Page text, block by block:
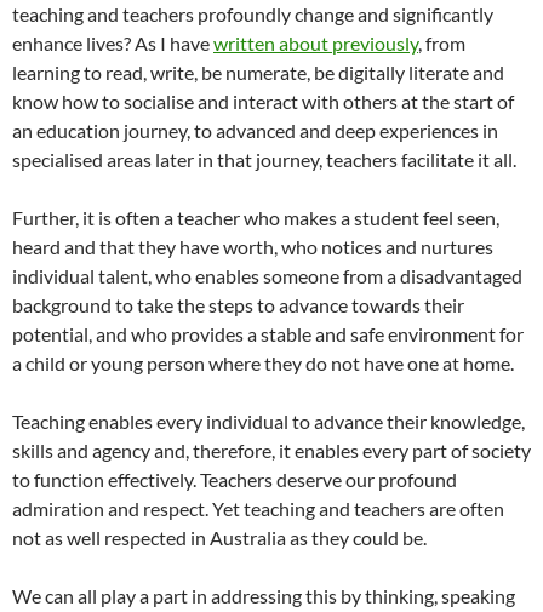
teaching and teachers profoundly change and significantly
enhance lives? As I havewritten about previously, from
learning to read, write, be numerate, be digitally literate and
know how to socialise and interact with others at the start of
an education journey, to advanced and deep experiences in
specialised areas later in that journey, teachers facilitate it all.
Further, it is often a teacher who makes a student feel seen,
heard and that they have worth, who notices and nurtures
individual talent, who enables someone from a disadvantaged
background to take the steps to advance towards their
potential, and who provides a stable and safe environment for
a child or young person where they do not have one at home.
Teaching enables every individual to advance their knowledge,
skills and agency and, therefore, it enables every part of society
to function effectively. Teachers deserve our profound
admiration and respect. Yet teaching and teachers are often
not as well respected in Australia as they could be.
We can all play a part in addressing this by thinking, speaking